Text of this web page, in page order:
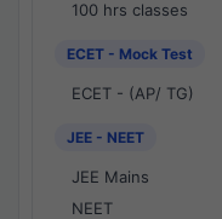
100 hrs classes
ECET - Mock Test
ECET - (AP/ TG)
JEE - NEET
JEE Mains
NEET